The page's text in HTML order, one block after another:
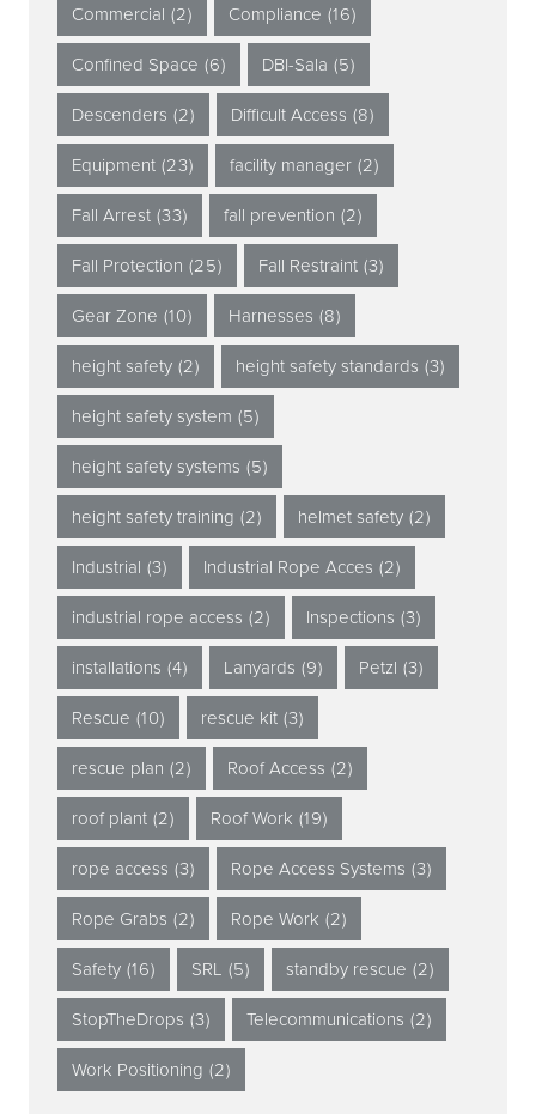
Commercial (2) Compliance (16)
Confined Space (6) DBI-Sala (5)
Descenders (2) Difficult Access (8)
Equipment (23) facility manager (2)
Fall Arrest (33) fall prevention (2)
Fall Protection (25) Fall Restraint (3)
Gear Zone (10) Harnesses (8)
height safety (2) height safety standards (3)
height safety system (5)
height safety systems (5)
height safety training (2) helmet safety (2)
Industrial (3) Industrial Rope Acces (2)
industrial rope access (2) Inspections (3)
installations (4) Lanyards (9) Petzl (3)
Rescue (10) rescue kit (3)
rescue plan (2) Roof Access (2)
roof plant (2) Roof Work (19)
rope access (3) Rope Access Systems (3)
Rope Grabs (2) Rope Work (2)
Safety (16) SRL (5) standby rescue (2)
StopTheDrops (3) Telecommunications (2)
Work Positioning (2)